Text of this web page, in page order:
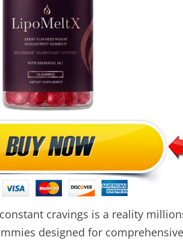
cravings is a reality
designed for